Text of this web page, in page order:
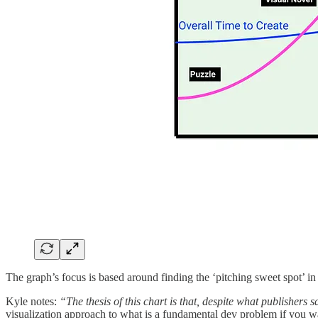
The graph’s focus is based around finding the ‘pitching sweet spot’
Kyle notes: “The thesis of this chart is that, despite what publishers
visualization approach to what is a fundamental dev problem if you